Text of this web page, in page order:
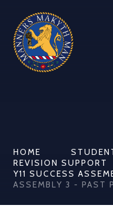
HOME
REVISION SUPPORT
Y11 SUCCESS
ASSEMBLY 3 - PAST